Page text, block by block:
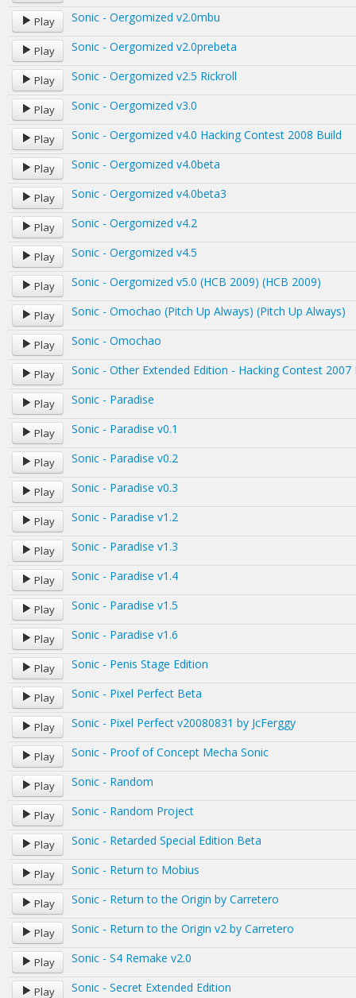
Play Sonic - Oergomized v2.0mbu
Play Sonic - Oergomized v2.0prebeta
Play Sonic - Oergomized v2.5 Rickroll
Play Sonic - Oergomized v3.0
Play Sonic - Oergomized v4.0 Hacking Contest 2008 Build
Play Sonic - Oergomized v4.0beta
Play Sonic - Oergomized v4.0beta3
Play Sonic - Oergomized v4.2
Play Sonic - Oergomized v4.5
Play Sonic - Oergomized v5.0 (HCB 2009) (HCB 2009)
Play Sonic - Omochao (Pitch Up Always) (Pitch Up Always)
Play Sonic - Omochao
Play Sonic - Other Extended Edition - Hacking Contest 2007
Play Sonic - Paradise
Play Sonic - Paradise v0.1
Play Sonic - Paradise v0.2
Play Sonic - Paradise v0.3
Play Sonic - Paradise v1.2
Play Sonic - Paradise v1.3
Play Sonic - Paradise v1.4
Play Sonic - Paradise v1.5
Play Sonic - Paradise v1.6
Play Sonic - Penis Stage Edition
Play Sonic - Pixel Perfect Beta
Play Sonic - Pixel Perfect v20080831 by JcFerggy
Play Sonic - Proof of Concept Mecha Sonic
Play Sonic - Random
Play Sonic - Random Project
Play Sonic - Retarded Special Edition Beta
Play Sonic - Return to Mobius
Play Sonic - Return to the Origin by Carretero
Play Sonic - Return to the Origin v2 by Carretero
Play Sonic - S4 Remake v2.0
Play Sonic - Secret Extended Edition